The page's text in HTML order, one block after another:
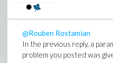
have not checked either,
All in all, a very interesting
Edgardo S. Cheb-Terrab
@Rouben Rostamian
In the previous reply, a
problem you posted was